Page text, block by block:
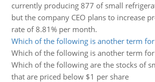
currently producing 877 of small
but the company CEO plans to increase
rate of 8.81% per month.
Which of the following is another term
Which of the following is another term
Which of the following are the stocks of
that are priced below $1 per share